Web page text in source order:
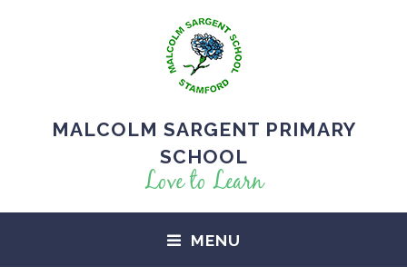
MALCOLM SARGENT PRIMARY
SCHOOL
Love to Learn
MENU